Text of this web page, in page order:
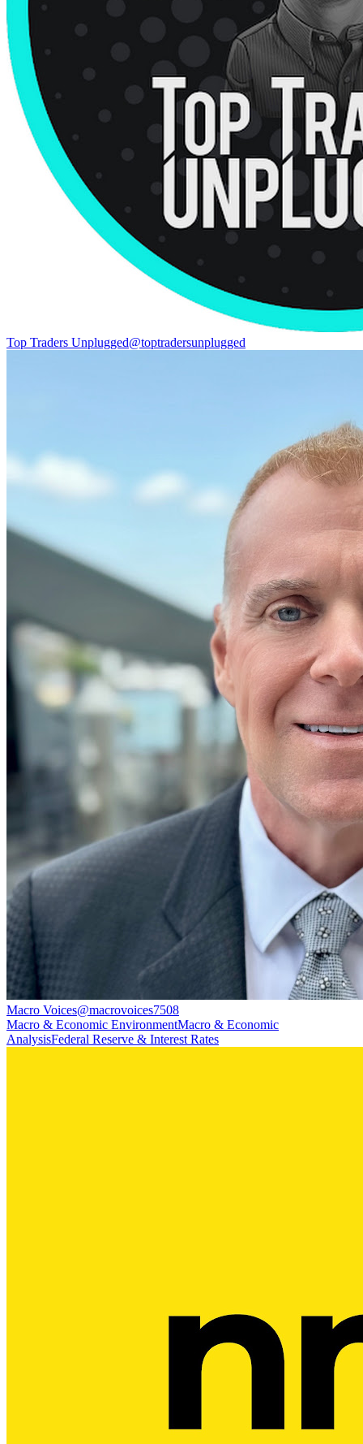
Top Traders Unplugged@toptradersunplugged
Macro Voices@macrovoices7508
Macro & Economic EnvironmentMacro & Economic
AnalysisFederal Reserve & Interest Rates